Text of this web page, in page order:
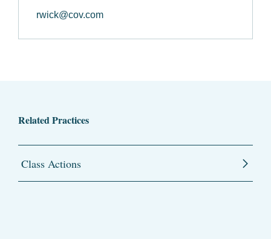
rwick@cov.com
Related Practices
Class Actions